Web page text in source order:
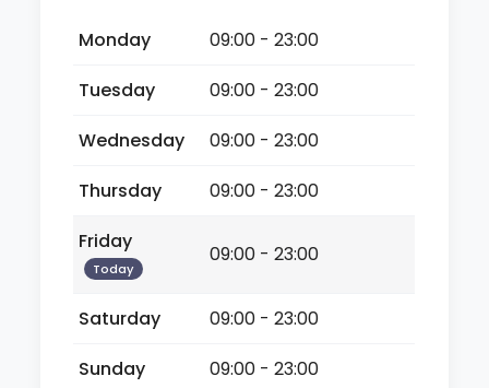
Monday
09:00 - 23:00
Tuesday
09:00 - 23:00
Wednesday
09:00 - 23:00
Thursday
09:00 - 23:00
Friday
Today
09:00 - 23:00
Saturday
09:00 - 23:00
Sunday
09:00 - 23:00